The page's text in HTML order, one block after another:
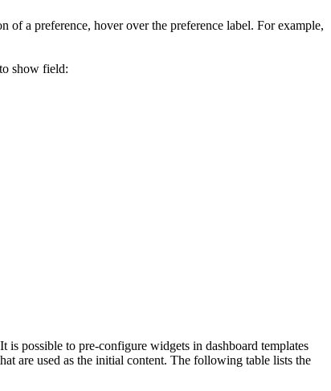
of a preference, hover over the preference label. For example,
show field:
is possible to pre-configure widgets in dashboard templates
are used as the initial content. The following table lists the